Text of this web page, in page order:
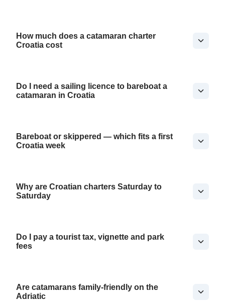
How much does a catamaran charter
Croatia cost
Do I need a sailing licence to bareboat a
catamaran in Croatia
Bareboat or skippered — which fits a first
Croatia week
Why are Croatian charters Saturday to
Saturday
Do I pay a tourist tax, vignette and park
fees
Are catamarans family-friendly on the
Adriatic